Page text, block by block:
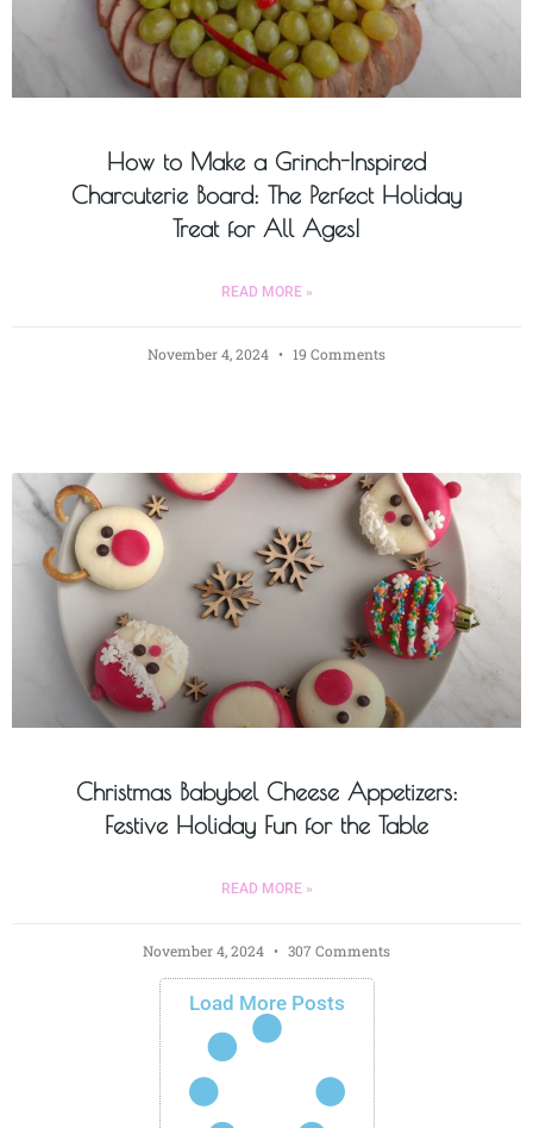
How to Make a Grinch-Inspired
Charcuterie Board: The Perfect Holiday
Treat for All Ages!
READ MORE »
November 4, 2024 19 Comments
Christmas Babybel Cheese Appetizers:
Festive Holiday Fun for the Table
READ MORE »
November 4, 2024 307 Comments
Load More Posts